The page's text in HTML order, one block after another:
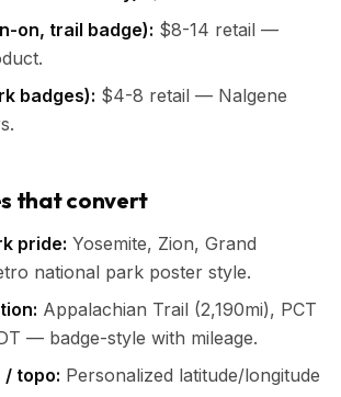
on, trail badge): $8-14 retail —
badges): $4-8 retail — Nalgene
that convert
pride: Yosemite, Zion, Grand
national park poster style.
Appalachian Trail (2,190mi), PCT
— badge-style with mileage.
/ topo: Personalized latitude/longitude